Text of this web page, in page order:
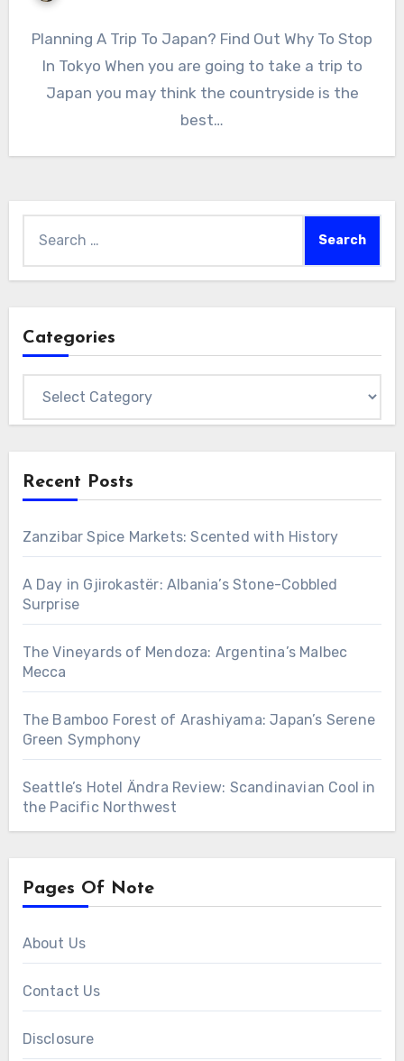
Planning A Trip To Japan? Find Out Why To Stop
In Tokyo When you are going to take a trip to
Japan you may think the countryside is the
best…
for:
Categories
Recent Posts
Zanzibar Spice Markets: Scented with History
A Day in Gjirokastër: Albania’s Stone-Cobbled
Surprise
The Vineyards of Mendoza: Argentina’s Malbec
Mecca
The Bamboo Forest of Arashiyama: Japan’s Serene
Green Symphony
Seattle’s Hotel Ändra Review: Scandinavian Cool in
the Pacific Northwest
Pages Of Note
About Us
Contact Us
Disclosure